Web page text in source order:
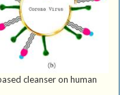
cleanser on human